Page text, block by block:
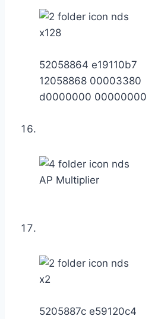
x128
52058864 e19110b7
12058868 00003380
d0000000 00000000
AP Multiplier
x2
5205887c e59120c4